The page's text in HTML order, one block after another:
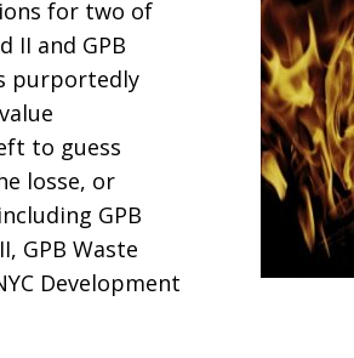
for two of
II and GPB
purportedly
to guess
losse, or
GPB
GPB Waste
Development